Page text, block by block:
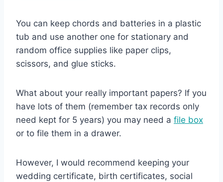
You can keep chords and batteries in a plastic
tub and use another one for stationary and
random office supplies like paper clips,
scissors, and glue sticks.
What about your really important papers? If you
have lots of them (remember tax records only
need kept for 5 years) you may need a file box
or to file them in a drawer.
However, I would recommend keeping your
wedding certificate, birth certificates, social